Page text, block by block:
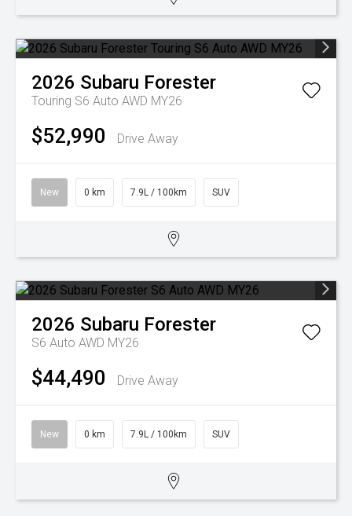
2026 Subaru Forester
Touring S6 Auto AWD MY26
$52,990 Drive Away
New 0 km 7.9L / 100km SUV
2026 Subaru Forester
S6 Auto AWD MY26
$44,490 Drive Away
New 0 km 7.9L / 100km SUV